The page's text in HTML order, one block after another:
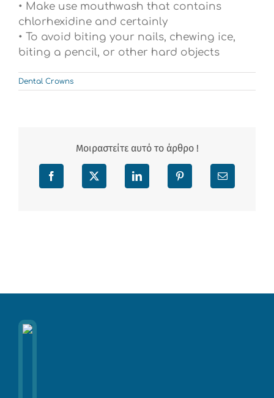
• Make use mouthwash that contains
chlorhexidine and certainly
• To avoid biting your nails, chewing ice,
biting a pencil, or other hard objects
Dental Crowns
Μοιραστείτε αυτό το άρθρο !
Facebook X LinkedIn Pinterest Email